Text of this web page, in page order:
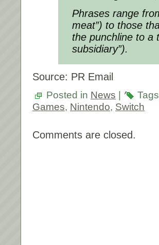
Phrases range
meat”) to those
the punchline to a
subsidiary”).
Source: PR Email
Posted in News
Games, Nintendo, Switch
Comments are closed.